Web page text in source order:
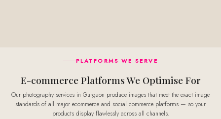
PLATFORMS WE SERVE
E-commerce Platforms We Optimise For
Our photography services in Gurgaon produce images that meet the exact image
standards of all major ecommerce and social commerce platforms — so your
products display flawlessly across all channels.